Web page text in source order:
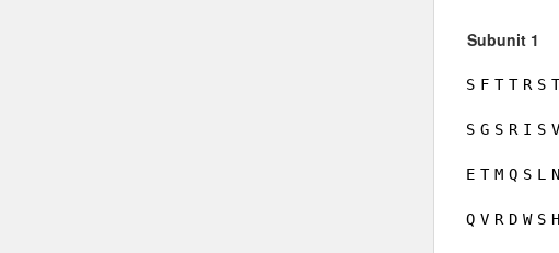
Subunit 1
S F T T R S T
S G S R I S V
E T M Q S L N
Q V R D W S H